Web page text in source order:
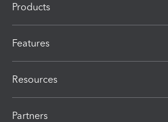
Products
Features
Resources
Partners